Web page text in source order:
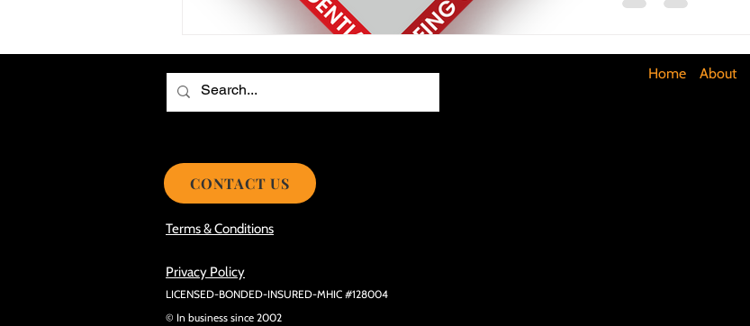
Smooth Roof Installation Process Cost-Saving Basement Strategies
Avoid Mistakes During Roof Install
Home About
Terms & Conditions
Privacy Policy
LICENSED-BONDED-INSURED-MHIC #128004
© In business since 2002
CONTACT US